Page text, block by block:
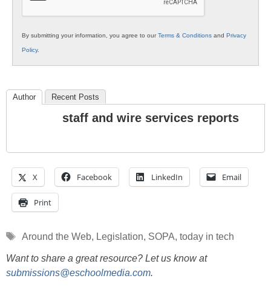
By submitting your information, you agree to ourTerms & Conditions and Privacy
Policy.
Author Recent Posts
staff and wire services reports
X Facebook LinkedIn Email
Print
Tags
Around the Web, Legislation, SOPA, today in tech
Want to share a great resource? Let us know at
submissions@eschoolmedia.com.